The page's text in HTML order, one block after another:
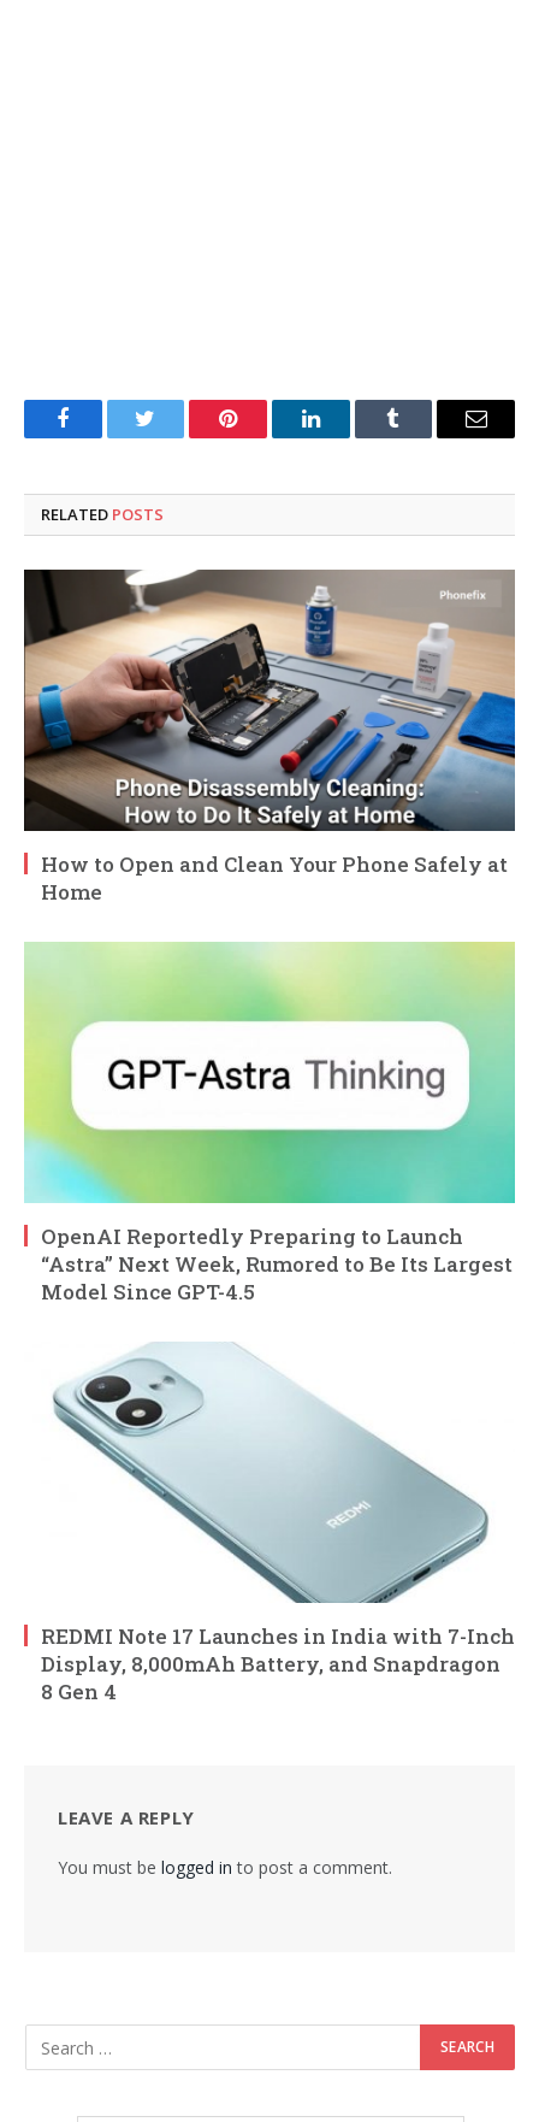
FacebookTwitter Pinterest LinkedInTumblr Email
RELATED POSTS
How to Open and Clean Your Phone Safely at
Home
OpenAI Reportedly Preparing to Launch
“Astra” Next Week, Rumored to Be Its Largest
Model Since GPT-4.5
REDMI Note 17 Launches in India with 7-Inch
Display, 8,000mAh Battery, and Snapdragon
8 Gen 4
LEAVE A REPLY
You must be logged in to post a comment.